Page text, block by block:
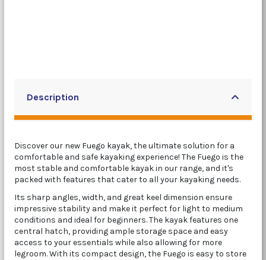
Description
Discover our new Fuego kayak, the ultimate solution for a
comfortable and safe kayaking experience! The Fuego is the
most stable and comfortable kayak in our range, and it's
packed with features that cater to all your kayaking needs.
Its sharp angles, width, and great keel dimension ensure
impressive stability and make it perfect for light to medium
conditions and ideal for beginners. The kayak features one
central hatch, providing ample storage space and easy
access to your essentials while also allowing for more
legroom. With its compact design, the Fuego is easy to store